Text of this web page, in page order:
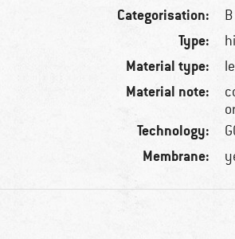
Categorisation:
Type:
Material type:
Material note:
Technology:
Membrane: